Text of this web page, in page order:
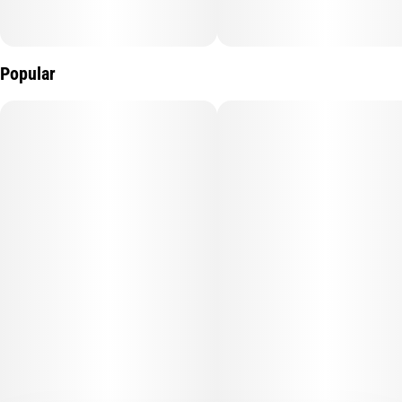
Popular